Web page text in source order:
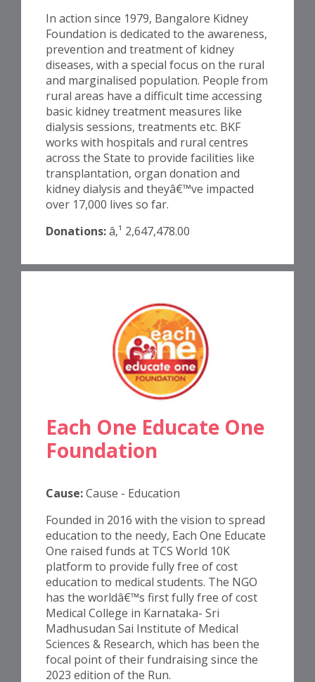
In action since 1979, Bangalore Kidney
Foundation is dedicated to the awareness,
prevention and treatment of kidney
diseases, with a special focus on the rural
and marginalised population. People from
rural areas have a difficult time accessing
basic kidney treatment measures like
dialysis sessions, treatments etc. BKF
works with hospitals and rural centres
across the State to provide facilities like
transplantation, organ donation and
kidney dialysis and theyâ€™ve impacted
over 17,000 lives so far.
Donations:â‚¹ 2,647,478.00
Each One Educate One
Foundation
Cause:Cause - Education
Founded in 2016 with the vision to spread
education to the needy, Each One Educate
One raised funds at TCS World 10K
platform to provide fully free of cost
education to medical students. The NGO
has the worldâ€™s first fully free of cost
Medical College in Karnataka- Sri
Madhusudan Sai Institute of Medical
Sciences & Research, which has been the
focal point of their fundraising since the
2023 edition of the Run.